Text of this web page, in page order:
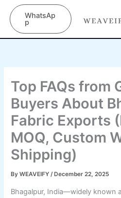
content
content
WhatsAp
p
Top FAQs from
Buyers About
Fabric Exports
MOQ, Custom
Shipping)
ByWEAVEIFY/ December 22, 2025
Bhagalpur, India—widely known